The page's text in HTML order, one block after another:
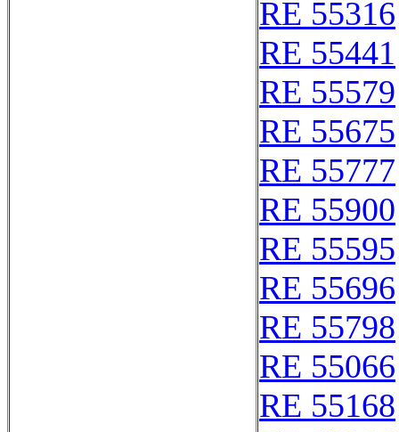
RE 55316
RE 55441
RE 55579
RE 55675
RE 55777
RE 55900
RE 55595
RE 55696
RE 55798
RE 55066
RE 55168